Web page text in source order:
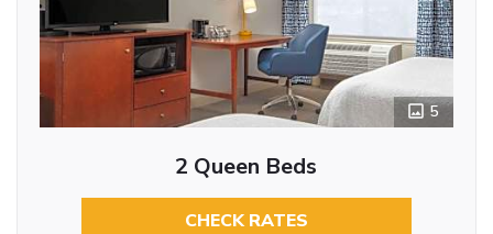
5
2 Queen Beds
CHECK RATES